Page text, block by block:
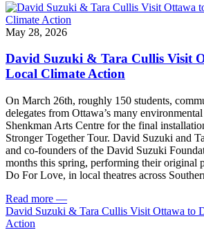
May 28, 2026
David Suzuki & Tara Cullis Visit
Local Climate Action
On March 26th, roughly 150 students,
delegates from Ottawa’s many
Shenkman Arts Centre for the final
Stronger Together Tour. David Suzuki and
and co-founders of the David Suzuki
months this spring, performing their original
Do For Love, in local theatres across
Read more —
David Suzuki & Tara Cullis Visit Ottawa to
Action